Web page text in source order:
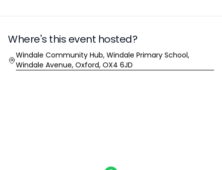
Where's this event hosted?
Location
Windale Community Hub, Windale Primary School,
Windale Avenue, Oxford, OX4 6JD